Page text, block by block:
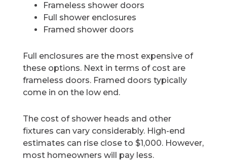
Frameless shower doors
Full shower enclosures
Framed shower doors
Full enclosures are the most expensive of
these options. Next in terms of cost are
frameless doors. Framed doors typically
come in on the low end.
The cost of shower heads and other
fixtures can vary considerably. High-end
estimates can rise close to $1,000. However,
most homeowners will pay less.